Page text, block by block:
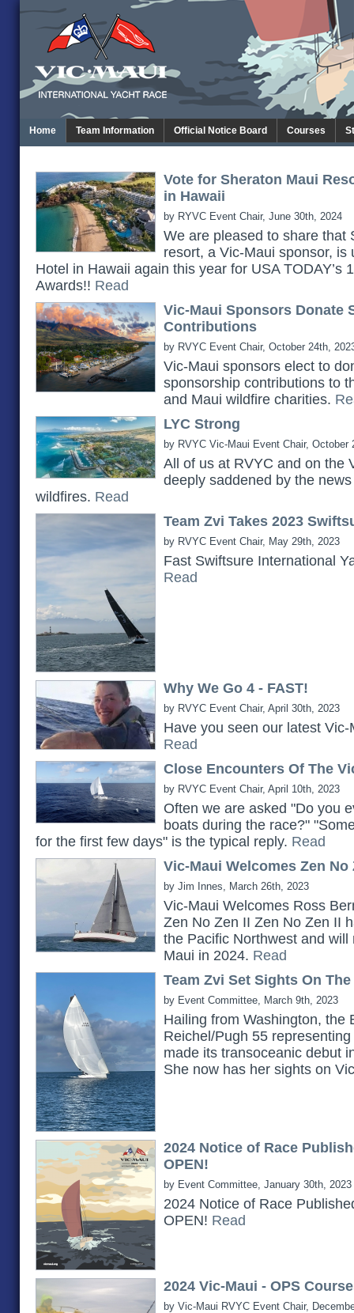
Home Team Information Official Notice Board Courses
Vote for Sheraton Maui
in Hawaii
by RYVC Event Chair, June 30th, 2024
We are pleased to share that
resort, a Vic-Maui sponsor, is
Hotel in Hawaii again this year for USA TODAY’s
Awards!! Read
Vic-Maui Sponsors Donate
Contributions
by RVYC Event Chair, October 24th,
Vic-Maui sponsors elect to
sponsorship contributions to
and Maui wildfire charities.
LYC Strong
by RVYC Vic-Maui Event Chair, October
All of us at RVYC and on the
deeply saddened by the
wildfires. Read
Team Zvi Takes 2023
by RVYC Event Chair, May 29th, 2023
Fast Swiftsure International
Read
Why We Go 4 - FAST!
by RVYC Event Chair, April 30th, 2023
Have you seen our latest
Read
Close Encounters Of The
by RVYC Event Chair, April 10th, 2023
Often we are asked "Do you
boats during the race?"
for the first few days" is the typical reply. Read
Vic-Maui Welcomes Zen No
by Jim Innes, March 26th, 2023
Vic-Maui Welcomes Ross
Zen No Zen II Zen No Zen II
the Pacific Northwest and
Maui in 2024. Read
Team Zvi Set Sights On
by Event Committee, March 9th, 2023
Hailing from Washington, the
Reichel/Pugh 55
made its transoceanic debut
She now has her sights on
2024 Notice of Race
OPEN!
by Event Committee, January 30th, 2023
2024 Notice of Race
OPEN! Read
2024 Vic-Maui - OPS
by Vic-Maui RVYC Event Chair,